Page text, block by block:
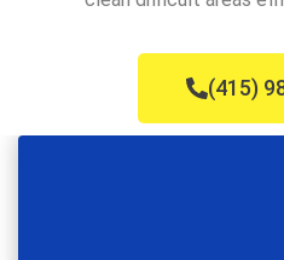
(415)